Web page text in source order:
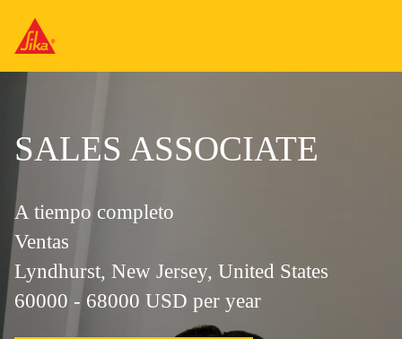
SALES ASSOCIATE
A tiempo completo
Ventas
Lyndhurst, New Jersey, United States
60000 - 68000 USD per year